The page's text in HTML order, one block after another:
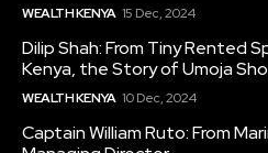
WEALTH KENYA 15 Dec, 2024
Dilip Shah: From Tiny Rented
Kenya, the Story of Umoja
WEALTH KENYA 10 Dec, 2024
Captain William Ruto: From